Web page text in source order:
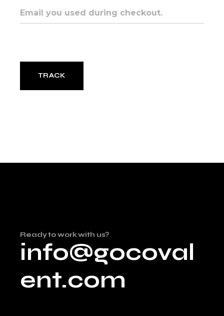
TRACK
Ready to work with us?
info@gocoval
ent.com